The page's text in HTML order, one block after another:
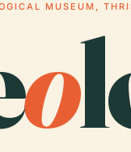
MUSEUM,
o